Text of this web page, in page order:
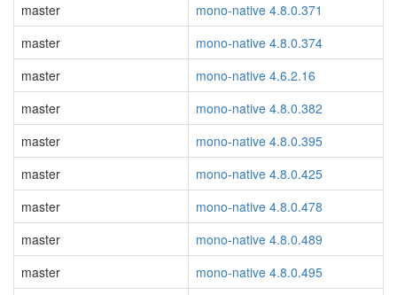
master
mono-native 4.8.0.371
master
mono-native 4.8.0.374
master
mono-native 4.6.2.16
master
mono-native 4.8.0.382
master
mono-native 4.8.0.395
master
mono-native 4.8.0.425
master
mono-native 4.8.0.478
master
mono-native 4.8.0.489
master
mono-native 4.8.0.495